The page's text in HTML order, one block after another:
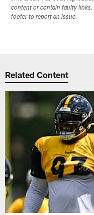
content or contain faulty links.
footer to report an issue.
Related Content